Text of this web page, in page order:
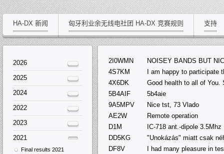
HA-DX 新闻 匈牙利业余无线电社团 HA-DX 竞赛规则 支持
2I0WMN
NOISEY BANDS BUT
4S7KM
I am happy to
4X6DK
Good health to all of You.
5B4AIF
5b4aie
9A5MPV
Nice tst, 73 Vlado
AE2W
Remote operation
D1M
IC-718 ant.-dipole 3.5Mhz
DD5KG
"Unokázás" miatt csak
DF8V
I had many pleasure in
2026
2025
2024
2022
2023
2021
Final results 2021